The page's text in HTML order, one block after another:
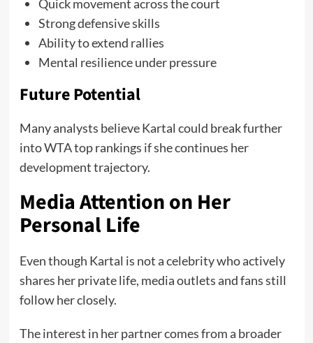
Quick movement across the court
Strong defensive skills
Ability to extend rallies
Mental resilience under pressure
Future Potential
Many analysts believe Kartal could break further
into WTA top rankings if she continues her
development trajectory.
Media Attention on Her
Personal Life
Even though Kartal is not a celebrity who actively
shares her private life, media outlets and fans still
follow her closely.
The interest in her partner comes from a broader